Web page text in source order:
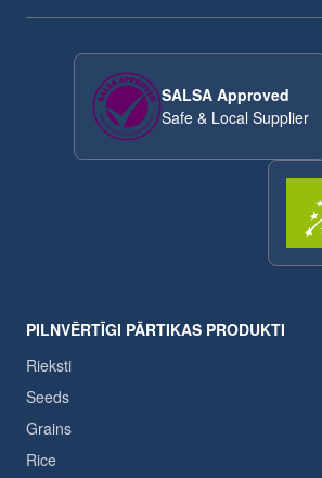
SALSA Approved
Safe & Local Supplier
PILNVĒRTĪGI PĀRTIKAS PRODUKTI
Rieksti
Seeds
Grains
Rice